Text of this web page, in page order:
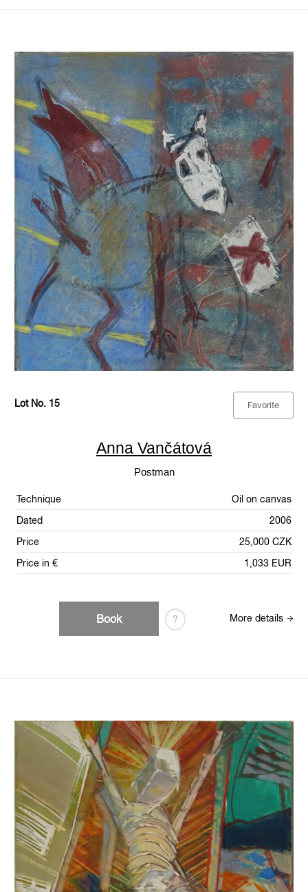
Lot No. 15 Favorite
Anna Vančátová
Postman
Technique
Oil on canvas
Dated
2006
Price
25,000 CZK
Price in €
1,033 EUR
Book ? More details